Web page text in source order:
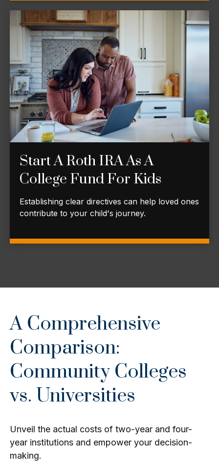
Start A Roth IRA As A
College Fund For Kids
Establishing clear directives can help loved ones
contribute to your child's journey.
A Comprehensive
Comparison:
Community Colleges
vs. Universities
Unveil the actual costs of two-year and four-
year institutions and empower your decision-
making.